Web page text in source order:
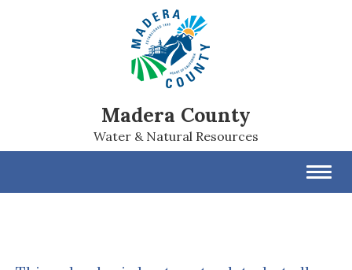
Madera County
Water & Natural Resources